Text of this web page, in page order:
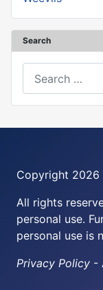
Search
Copyright 2026
All rights
personal use.
personal use is
Privacy Policy -